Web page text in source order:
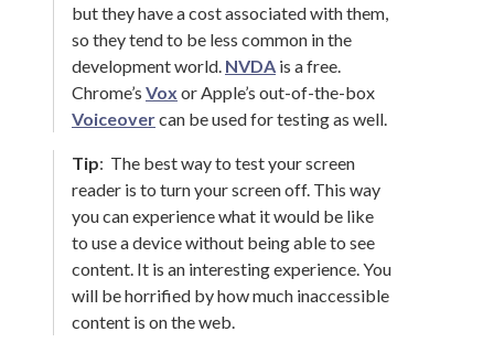
but they have a cost associated with them,
so they tend to be less common in the
development world. NVDA is a free.
Chrome’s Vox or Apple’s out-of-the-box
Voiceovercan be used for testing as well.
Tip: The best way to test your screen
reader is to turn your screen off. This way
you can experience what it would be like
to use a device without being able to see
content. It is an interesting experience. You
will be horrified by how much inaccessible
content is on the web.